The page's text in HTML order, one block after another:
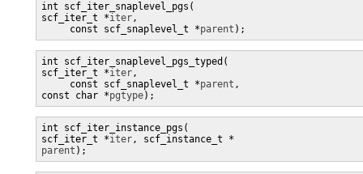
int scf_iter_snaplevel_pgs(
scf_iter_t *iter,
     const scf_snaplevel_t *
parent );
int scf_iter_snaplevel_pgs_typed(
scf_iter_t *iter,
     const scf_snaplevel_t *
parent ,
const char *pgtype);
int scf_iter_instance_pgs(
scf_iter_t *iter, scf_instance_t *
parent );